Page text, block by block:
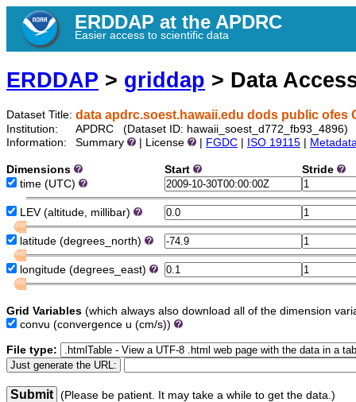
ERDDAP at the APDRC
Easier access to scientific data
ERDDAP > griddap > Data
Dataset Title: data apdrc.soest.hawaii.edu dods public ofes
Institution:
APDRC (Dataset ID: hawaii_soest_d772_fb93_4896)
Information:
Summary | License FGDC ISO 19115
Dimensions Start
Stride
time (UTC)
LEV (altitude, millibar)
latitude (degrees_north)
longitude (degrees_east)
Grid Variables (which always also download all of the dimension
convu (convergence u (cm/s))
File type:
Submit (Please be patient. It may take a while to get the data.)